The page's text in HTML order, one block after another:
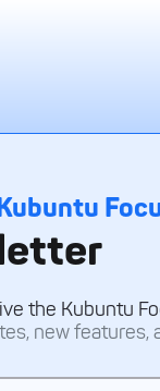
the Kubuntu
new features,